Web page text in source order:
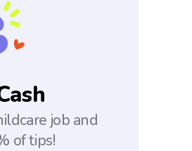
job and
of tips!